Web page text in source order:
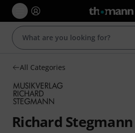
All Categories
Richard Stegmann